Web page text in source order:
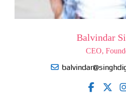
Balvindar
CEO,